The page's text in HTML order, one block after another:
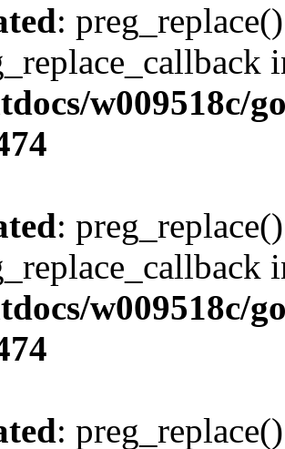
:
w009518c/
:
w009518c/
: